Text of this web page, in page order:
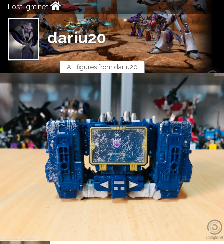
Lostlight.net
dariu20
All figures from dariu20